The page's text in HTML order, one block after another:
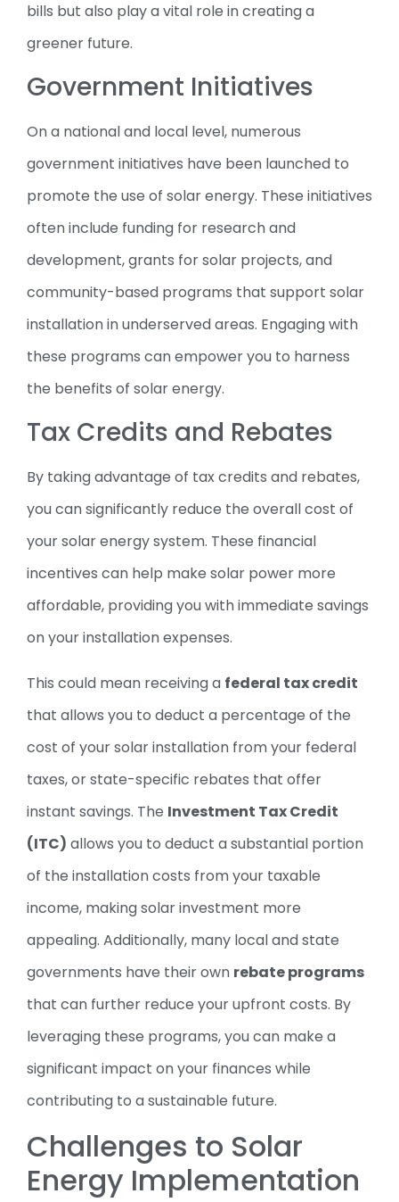
bills but also play a vital role in creating a
greener future.
Government Initiatives
On a national and local level, numerous
government initiatives have been launched to
promote the use of solar energy. These initiatives
often include funding for research and
development, grants for solar projects, and
community-based programs that support solar
installation in underserved areas. Engaging with
these programs can empower you to harness
the benefits of solar energy.
Tax Credits and Rebates
By taking advantage of tax credits and rebates,
you can significantly reduce the overall cost of
your solar energy system. These financial
incentives can help make solar power more
affordable, providing you with immediate savings
on your installation expenses.
This could mean receiving a federal tax credit
that allows you to deduct a percentage of the
cost of your solar installation from your federal
taxes, or state-specific rebates that offer
instant savings. The Investment Tax Credit
(ITC) allows you to deduct a substantial portion
of the installation costs from your taxable
income, making solar investment more
appealing. Additionally, many local and state
governments have their own rebate programs
that can further reduce your upfront costs. By
leveraging these programs, you can make a
significant impact on your finances while
contributing to a sustainable future.
Challenges to Solar
Energy Implementation